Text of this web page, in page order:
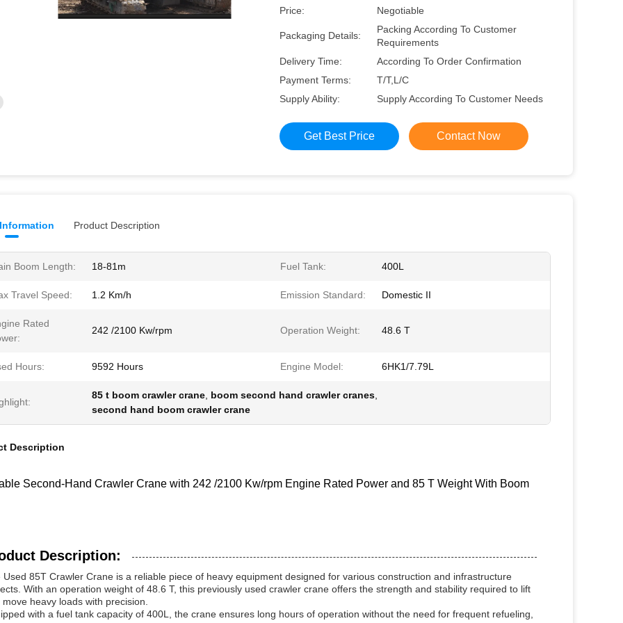
Price: Negotiable
Packaging Details:
Packing According To Customer
Requirements
Delivery Time:
According To Order Confirmation
Payment Terms:
T/T,L/C
Supply Ability:
Supply According To Customer Needs
Get Best Price Contact Now
Product Description
Boom Length: 18-81m Fuel Tank: 400L
Travel Speed: 1.2 Km/h Emission Standard: Domestic II
Rated
242 /2100 Kw/rpm Operation Weight: 48.6 T
Hours: 9592 Hours Engine Model: 6HK1/7.79L
85 t boom crawler crane boom second hand crawler cranes
second hand boom crawler crane
Description
Second-Hand Crawler Crane with 242 /2100 Kw/rpm Engine Rated Power and 85 T Weight With Boom
Description:
Used 85T Crawler Crane is a reliable piece of heavy equipment designed for various construction and infrastructure
With an operation weight of 48.6 T, this previously used crawler crane offers the strength and stability required to lift
move heavy loads with precision.
with a fuel tank capacity of 400L, the crane ensures long hours of operation without the need for frequent refueling,